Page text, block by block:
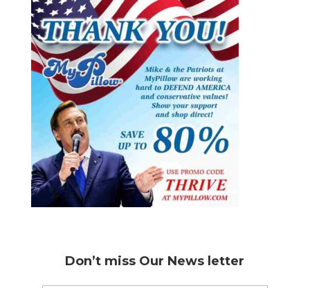
Don’t miss Our News letter